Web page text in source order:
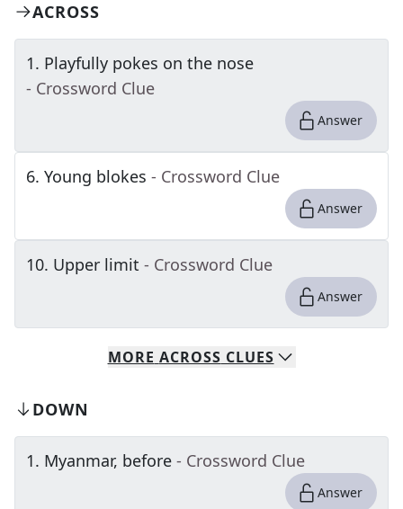
ACROSS
1. Playfully pokes on the nose
- Crossword Clue
Answer
6. Young blokes - Crossword Clue
Answer
10. Upper limit - Crossword Clue
Answer
MORE ACROSS CLUES
DOWN
1. Myanmar, before - Crossword Clue
Answer